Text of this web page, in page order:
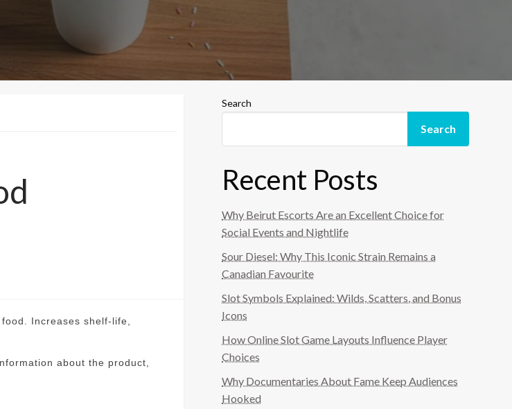
Increases shelf-life,
about the product,
Search
Search
Recent Posts
Why Beirut Escorts Are an Excellent Choice for
Social Events and Nightlife
Sour Diesel: Why This Iconic Strain Remains a
Canadian Favourite
Slot Symbols Explained: Wilds, Scatters, and Bonus
Icons
How Online Slot Game Layouts Influence Player
Choices
Why Documentaries About Fame Keep Audiences
Hooked